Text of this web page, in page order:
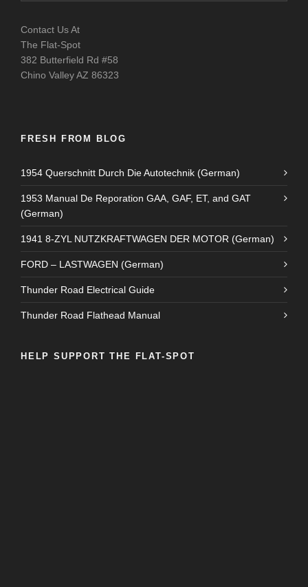
Contact Us At
The Flat-Spot
382 Butterfield Rd #58
Chino Valley AZ 86323
FRESH FROM BLOG
1954 Querschnitt Durch Die Autotechnik (German)
1953 Manual De Reporation GAA, GAF, ET, and GAT
(German)
1941 8-ZYL NUTZKRAFTWAGEN DER MOTOR (German)
FORD – LASTWAGEN (German)
Thunder Road Electrical Guide
Thunder Road Flathead Manual
HELP SUPPORT THE FLAT-SPOT